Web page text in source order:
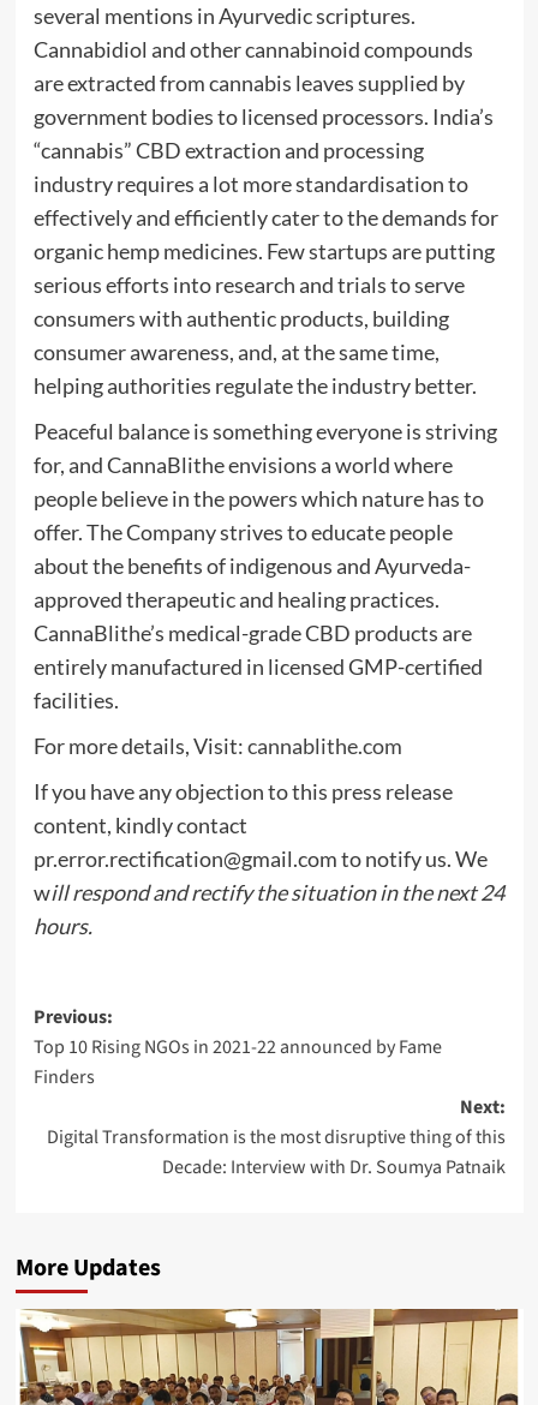
several mentions in Ayurvedic scriptures.
Cannabidiol and other cannabinoid compounds
are extracted from cannabis leaves supplied by
government bodies to licensed processors. India’s
“cannabis” CBD extraction and processing
industry requires a lot more standardisation to
effectively and efficiently cater to the demands for
organic hemp medicines. Few startups are putting
serious efforts into research and trials to serve
consumers with authentic products, building
consumer awareness, and, at the same time,
helping authorities regulate the industry better.
Peaceful balance is something everyone is striving
for, and CannaBlithe envisions a world where
people believe in the powers which nature has to
offer. The Company strives to educate people
about the benefits of indigenous and Ayurveda-
approved therapeutic and healing practices.
CannaBlithe’s medical-grade CBD products are
entirely manufactured in licensed GMP-certified
facilities.
For more details, Visit:cannablithe.com
If you have any objection to this press release
content, kindly contact
pr.error.rectification@gmail.comto notify us. We
will respond and rectify the situation in the next 24
hours.
Post
navigation
Previous:
Top 10 Rising NGOs in 2021-22 announced by Fame
Finders
Next:
Digital Transformation is the most disruptive thing of this
Decade: Interview with Dr. Soumya Patnaik
More Updates